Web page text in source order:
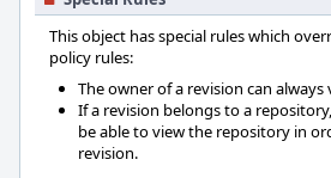
This object has special rules which
policy rules:
The owner of a revision can
If a revision belongs to a
be able to view the repository in
revision.